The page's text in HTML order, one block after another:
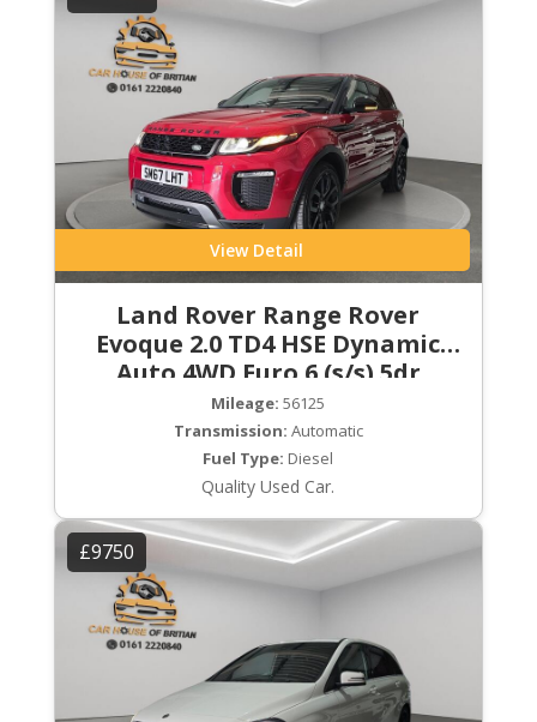
View Detail
Land Rover Range Rover
Evoque 2.0 TD4 HSE Dynamic
Auto 4WD Euro 6 (s/s) 5dr
Mileage: 56125
Transmission: Automatic
Fuel Type: Diesel
Quality Used Car.
£9750